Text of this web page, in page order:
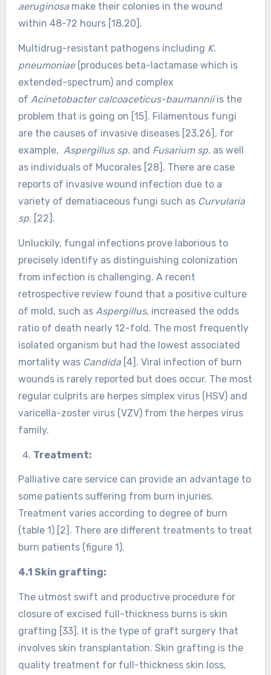
aeruginosa make their colonies in the wound
within 48-72 hours [18,20].
Multidrug-resistant pathogens including K.
pneumoniae (produces beta-lactamase which is
extended-spectrum) and complex
of Acinetobacter calcoaceticus-baumanniiis the
problem that is going on [15]. Filamentous fungi
are the causes of invasive diseases [23,26], for
example, Aspergillus sp. and Fusarium sp.as well
as individuals of Mucorales [28]. There are case
reports of invasive wound infection due to a
variety of dematiaceous fungi such as Curvularia
sp. [22].
Unluckily, fungal infections prove laborious to
precisely identify as distinguishing colonization
from infection is challenging. A recent
retrospective review found that a positive culture
of mold, such as Aspergillus, increased the odds
ratio of death nearly 12-fold. The most frequently
isolated organism but had the lowest associated
mortality was Candida [4]. Viral infection of burn
wounds is rarely reported but does occur. The most
regular culprits are herpes simplex virus (HSV) and
varicella-zoster virus (VZV) from the herpes virus
family.
Treatment:
Palliative care service can provide an advantage to
some patients suffering from burn injuries.
Treatment varies according to degree of burn
(table 1) [2]. There are different treatments to treat
burn patients (figure 1).
4.1 Skin grafting:
The utmost swift and productive procedure for
closure of excised full-thickness burns is skin
grafting [33]. It is the type of graft surgery that
involves skin transplantation. Skin grafting is the
quality treatment for full-thickness skin loss,